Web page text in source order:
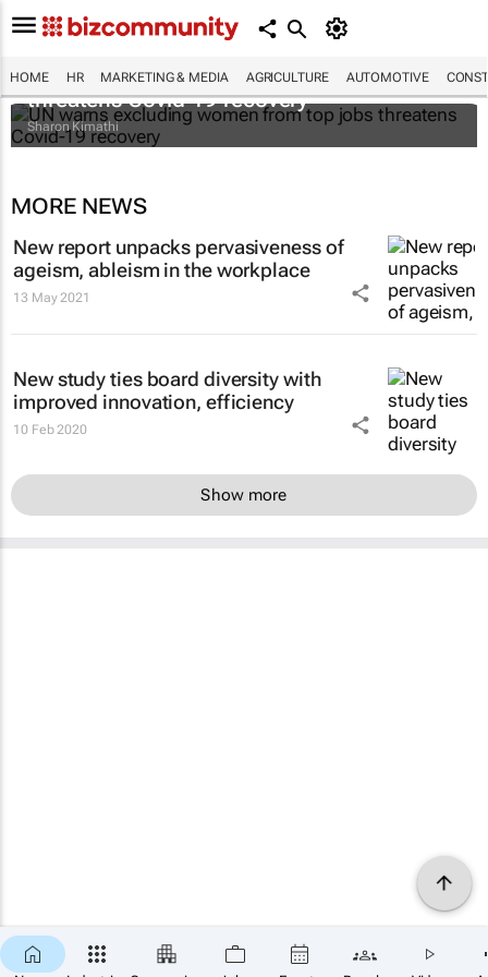
HOME HR MARKETING & MEDIA AGRICULTURE AUTOMOTIVE
UN warns excluding women from top jobs
threatens Covid-19 recovery
Sharon Kimathi
MORE NEWS
New report unpacks pervasiveness of
ageism, ableism in the workplace
13 May 2021
New study ties board diversity with
improved innovation, efficiency
10 Feb 2020
Show more